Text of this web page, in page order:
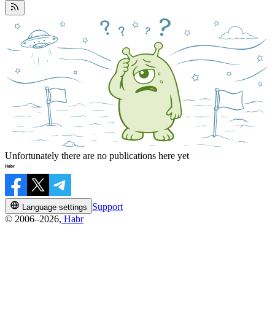
Unfortunately there are no publications here yet
Language settings
Support
© 2006–2026, Habr